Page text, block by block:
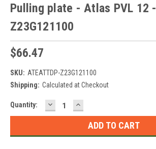
Pulling plate - Atlas PVL 12 -
Z23G121100
$66.47
SKU: ATEATTDP-Z23G121100
Shipping: Calculated at Checkout
Current
Stock:
Quantity: DECREASE
QUANTITY:
INCREASE
QUANTITY: